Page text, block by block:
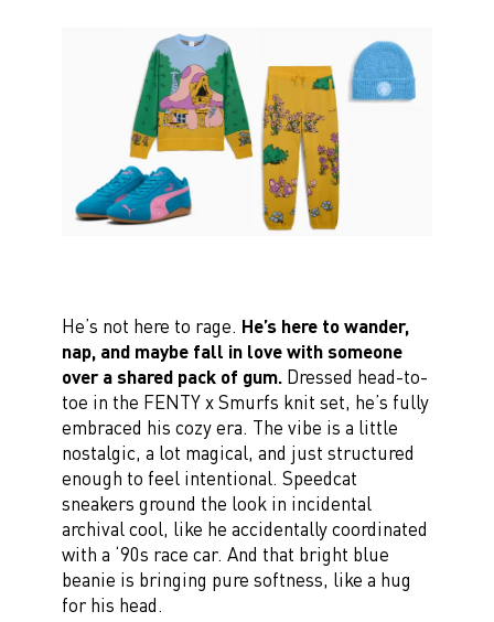
He’s not here to rage. He’s here to wander,
nap, and maybe fall in love with someone
over a shared pack of gum.Dressed head-to-
toe in the FENTY x Smurfs knit set, he’s fully
embraced his cozy era. The vibe is a little
nostalgic, a lot magical, and just structured
enough to feel intentional. Speedcat
sneakers ground the look in incidental
archival cool, like he accidentally coordinated
with a ‘90s race car. And that bright blue
beanie is bringing pure softness, like a hug
for his head.